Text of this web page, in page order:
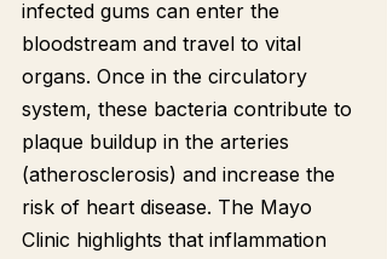
infected gums can enter the
bloodstream and travel to vital
organs. Once in the circulatory
system, these bacteria contribute to
plaque buildup in the arteries
(atherosclerosis) and increase the
risk of heart disease. The Mayo
Clinic highlights that inflammation